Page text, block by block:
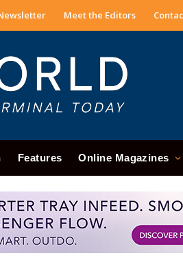
Meet the Editors
Features Online Magazines